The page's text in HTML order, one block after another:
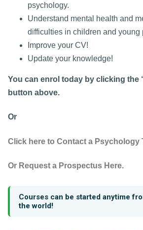
psychology.
Understand mental health and
difficulties in children and young
Improve your CV!
Update your knowledge!
You can enrol today by clicking the
button above.
Or
Click here to Contact a Psychology
Or Request a Prospectus Here.
Courses can be started anytime
the world!